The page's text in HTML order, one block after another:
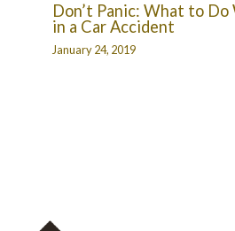
Don’t Panic: What to
in a Car Accident
January 24, 2019